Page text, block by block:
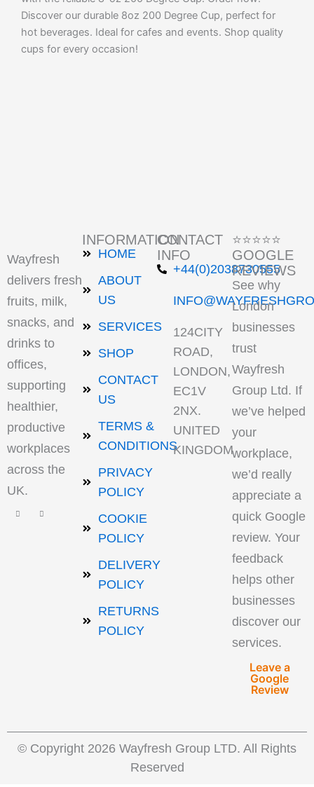
Discover our durable 8oz 200 Degree Cup, perfect for
hot beverages. Ideal for cafes and events. Shop quality
cups for every occasion!
Wayfresh
delivers fresh
fruits, milk,
snacks, and
drinks to
offices,
supporting
healthier,
productive
workplaces
across the
UK.
INFORMATION
HOME
ABOUT
US
SERVICES
SHOP
CONTACT
US
TERMS &
CONDITIONS
PRIVACY
POLICY
COOKIE
POLICY
DELIVERY
POLICY
RETURNS
POLICY
CONTACT
INFO
+44(0)2038730555
124CITY
ROAD,
LONDON,
EC1V
2NX.
UNITED
KINGDOM
⭐⭐⭐⭐⭐
GOOGLE
REVIEWS
See why
London
businesses
trust
Wayfresh
Group Ltd. If
we’ve helped
your
workplace,
we’d really
appreciate a
quick Google
review. Your
feedback
helps other
businesses
discover our
services.
Leave a
Google
Review
© Copyright 2026 Wayfresh Group LTD. All Rights
Reserved